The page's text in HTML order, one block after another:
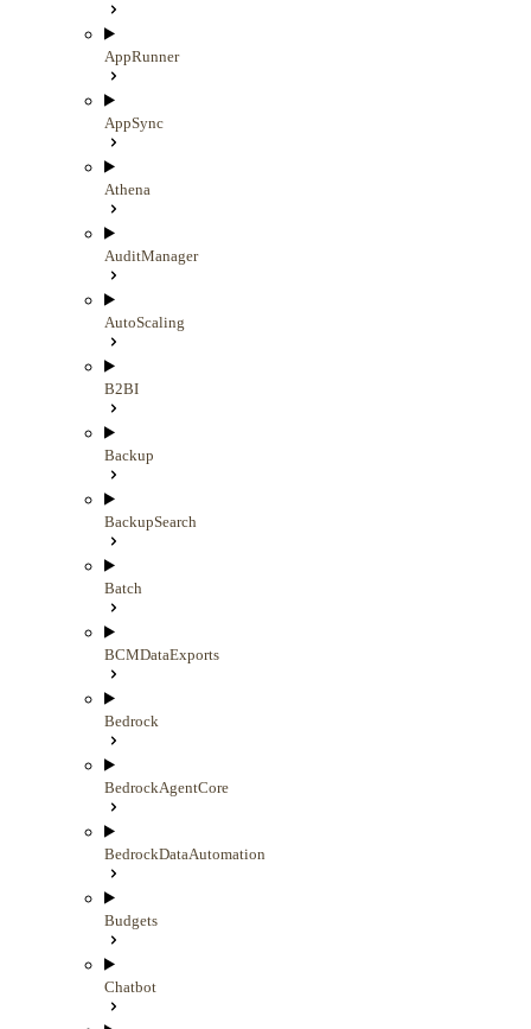
AppRunner
AppSync
Athena
AuditManager
AutoScaling
B2BI
Backup
BackupSearch
Batch
BCMDataExports
Bedrock
BedrockAgentCore
BedrockDataAutomation
Budgets
Chatbot